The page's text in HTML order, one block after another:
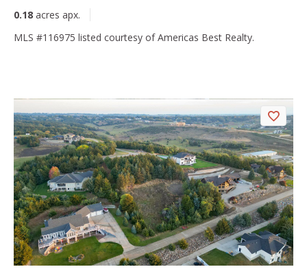
0.18 acres apx.
MLS #116975 listed courtesy of Americas Best Realty.